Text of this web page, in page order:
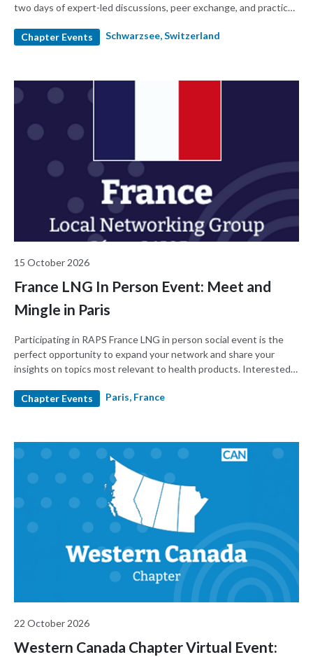
two days of expert-led discussions, peer exchange, and practical
1800CHF for early birds until end of July 2026
Chapter Events Schwarzsee, Switzerland
15 October 2026
France LNG In Person Event: Meet and
Mingle in Paris
Participating in RAPS France LNG in person social event is the
perfect opportunity to expand your network and share your
insights on topics most relevant to health products. Interested
to GMED team who kindly sponsored this event.
Chapter Events Paris, France
22 October 2026
Western Canada Chapter Virtual Event: